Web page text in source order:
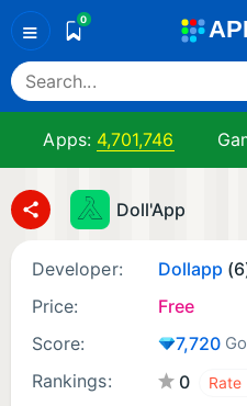
≡ 0 A
Apps: 4,701,746
Doll'App
Developer: Dollapp
Price:
Free
Score:
7,720
Rankings:
0